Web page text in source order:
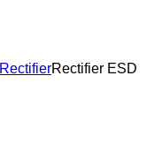
RectifierRectifier ESD